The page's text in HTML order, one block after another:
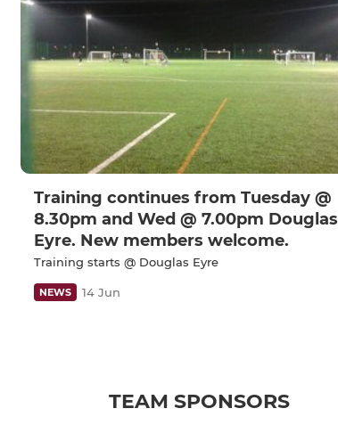
Training continues from Tuesday @
8.30pm and Wed @ 7.00pm Douglas
Eyre. New members welcome.
Training starts @ Douglas Eyre
NEWS 14 Jun
TEAM SPONSORS